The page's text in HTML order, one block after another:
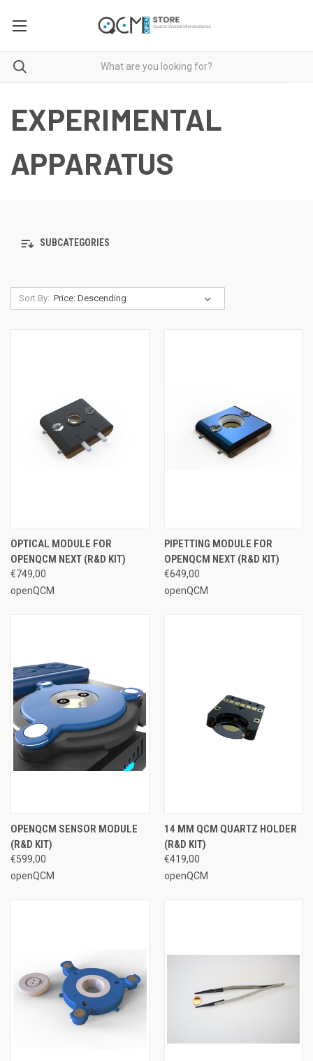
EXPERIMENTAL
APPARATUS
SUBCATEGORIES
Sort By:
OPTICAL MODULE FOR
OPENQCM NEXT (R&D KIT)
€749,00
openQCM
PIPETTING MODULE FOR
OPENQCM NEXT (R&D KIT)
€649,00
openQCM
OPENQCM SENSOR MODULE
(R&D KIT)
€599,00
openQCM
14 MM QCM QUARTZ HOLDER
(R&D KIT)
€419,00
openQCM